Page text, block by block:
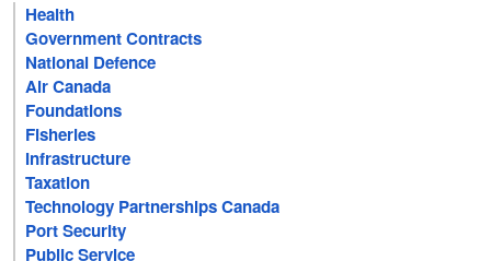
Health
Government Contracts
National Defence
Air Canada
Foundations
Fisheries
Infrastructure
Taxation
Technology Partnerships Canada
Port Security
Public Service